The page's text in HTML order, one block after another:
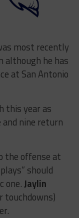
most recently
although he has
at San Antonio
this year as
nine return
the offense at
should
one.Jaylin
touchdowns)